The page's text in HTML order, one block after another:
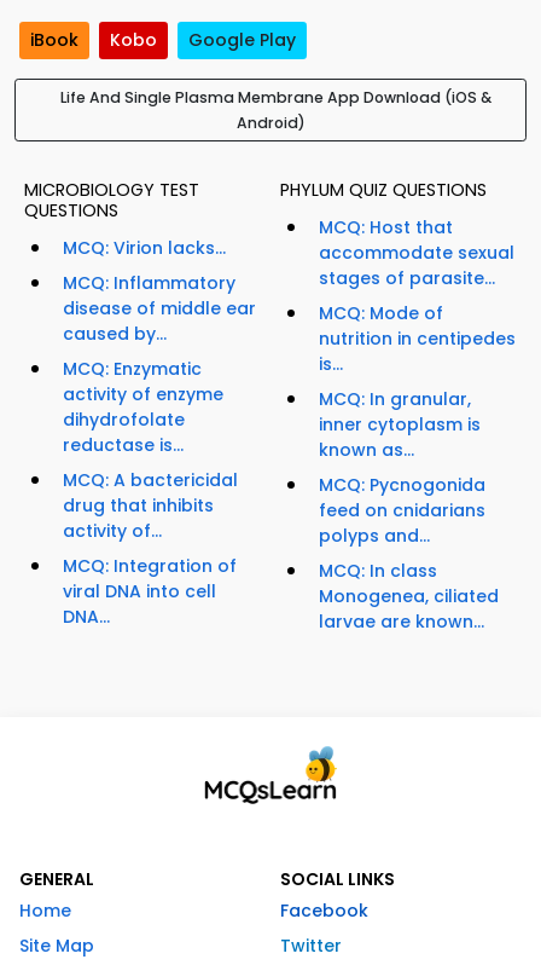
iBook Kobo Google Play
Life And Single Plasma Membrane App Download (iOS &
Android)
MICROBIOLOGY TEST
QUESTIONS
MCQ: Virion lacks...
MCQ: Inflammatory
disease of middle ear
caused by...
MCQ: Enzymatic
activity of enzyme
dihydrofolate
reductase is...
MCQ: A bactericidal
drug that inhibits
activity of...
MCQ: Integration of
viral DNA into cell
DNA...
PHYLUM QUIZ QUESTIONS
MCQ: Host that
accommodate sexual
stages of parasite...
MCQ: Mode of
nutrition in centipedes
is...
MCQ: In granular,
inner cytoplasm is
known as...
MCQ: Pycnogonida
feed on cnidarians
polyps and...
MCQ: In class
Monogenea, ciliated
larvae are known...
GENERAL
Home
Site Map
SOCIAL LINKS
Facebook
Twitter